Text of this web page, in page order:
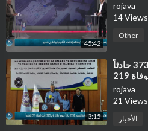
45:42
rojava
14 Views
Other
3:15
⁣⁣المديرية العامة للمرور: 3732 حادثاً
مرورياً خلال عام 2025 أدت لوفاة 219
شخصاً
rojava
21 Views
الأخبار